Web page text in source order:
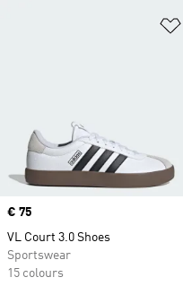
Price
€ 75
VL Court 3.0 Shoes
Sportswear
15 colours